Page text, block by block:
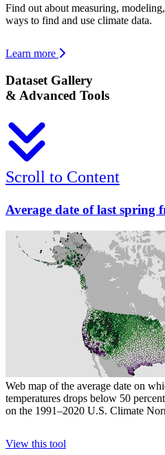
Find out about measuring,
ways to find and use climate data.
Learn more
Dataset Gallery
& Advanced Tools
Scroll to Content
Average date of last spring
Web map of the average date on
temperatures drops below 50
on the 1991–2020 U.S. Climate
View this tool